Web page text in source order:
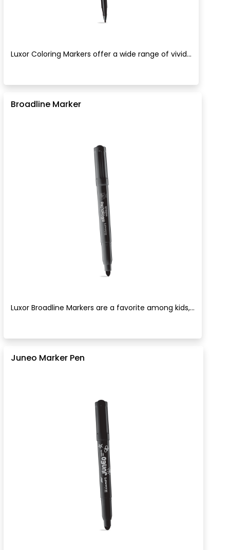
Luxor Coloring Markers offer a wide range of vivid...
Broadline Marker
Luxor Broadline Markers are a favorite among kids,...
Juneo Marker Pen